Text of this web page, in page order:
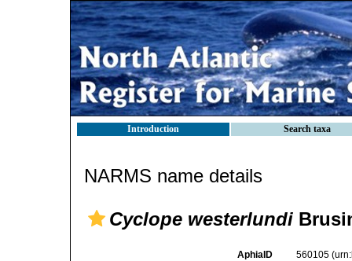
Introduction Search taxa
NARMS name details
Cyclope westerlundi
AphiaID 560105